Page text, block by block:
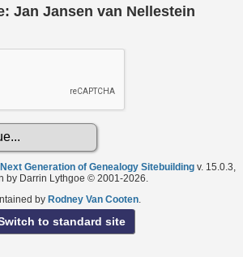
Jan Jansen van Nellestein
Generation of Genealogy Sitebuilding v. 15.0.3,
by Darrin Lythgoe © 2001-2026.
by Rodney Van Cooten.
to standard site